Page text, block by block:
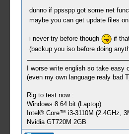
dunno if ppsspp got some net
maybe you can get update files
i never try before though
if that
(backup you iso before doing
I worse write english so take easy
(even my own language realy bad
Rig to test now :
Windows 8 64 bit (Laptop)
Intel® Core™ i3-3110M (2.4GHz,
Nvidia GT720M 2GB